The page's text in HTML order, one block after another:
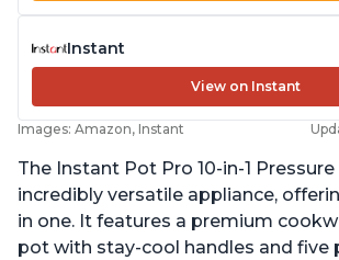
Instant
View on Instant
Images: Amazon, Instant
The Instant Pot Pro 10-in-1
incredibly versatile appliance,
in one. It features a premium
pot with stay-cool handles and five